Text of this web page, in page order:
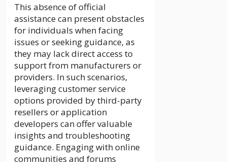
This absence of official
assistance can present obstacles
for individuals when facing
issues or seeking guidance, as
they may lack direct access to
support from manufacturers or
providers. In such scenarios,
leveraging customer service
options provided by third-party
resellers or application
developers can offer valuable
insights and troubleshooting
guidance. Engaging with online
communities and forums